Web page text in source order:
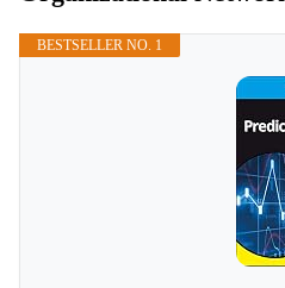
BESTSELLER NO. 1